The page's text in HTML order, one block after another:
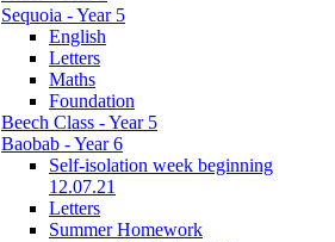
Sequoia - Year 5
English
Letters
Maths
Foundation
Beech Class - Year 5
Baobab - Year 6
Self-isolation week beginning
12.07.21
Letters
Summer Homework